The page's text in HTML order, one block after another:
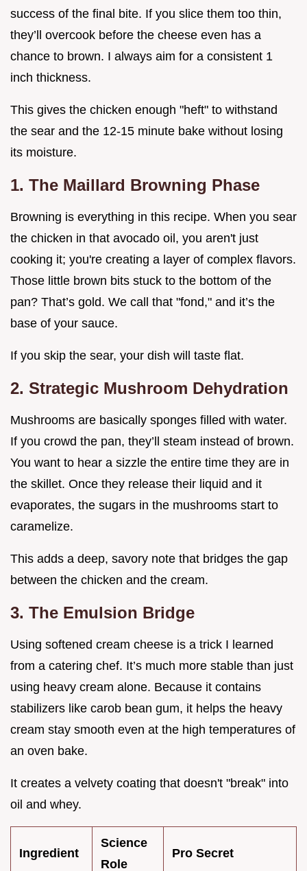
success of the final bite. If you slice them too thin,
they’ll overcook before the cheese even has a
chance to brown. I always aim for a consistent 1
inch thickness.
This gives the chicken enough "heft" to withstand
the sear and the 12-15 minute bake without losing
its moisture.
1. The Maillard Browning Phase
Browning is everything in this recipe. When you sear
the chicken in that avocado oil, you aren't just
cooking it; you're creating a layer of complex flavors.
Those little brown bits stuck to the bottom of the
pan? That’s gold. We call that "fond," and it’s the
base of your sauce.
If you skip the sear, your dish will taste flat.
2. Strategic Mushroom Dehydration
Mushrooms are basically sponges filled with water.
If you crowd the pan, they’ll steam instead of brown.
You want to hear a sizzle the entire time they are in
the skillet. Once they release their liquid and it
evaporates, the sugars in the mushrooms start to
caramelize.
This adds a deep, savory note that bridges the gap
between the chicken and the cream.
3. The Emulsion Bridge
Using softened cream cheese is a trick I learned
from a catering chef. It’s much more stable than just
using heavy cream alone. Because it contains
stabilizers like carob bean gum, it helps the heavy
cream stay smooth even at the high temperatures of
an oven bake.
It creates a velvety coating that doesn't "break" into
oil and whey.
Ingredient
Science
Role
Pro Secret